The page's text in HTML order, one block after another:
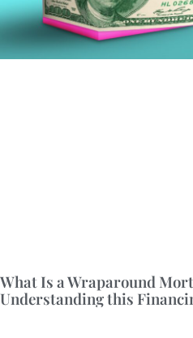
What Is a Wraparound
Understanding this